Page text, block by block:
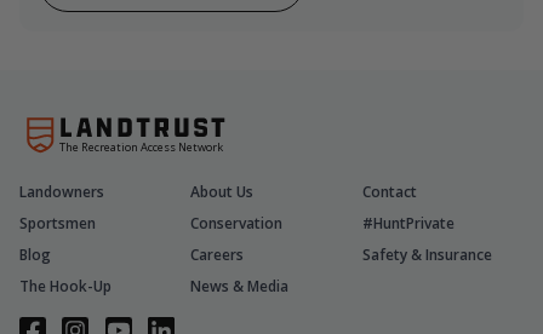
The Recreation Access Network
Landowners About Us
Contact
Sportsmen
Conservation
#HuntPrivate
Blog
Careers
Safety & Insurance
The Hook-Up
News & Media